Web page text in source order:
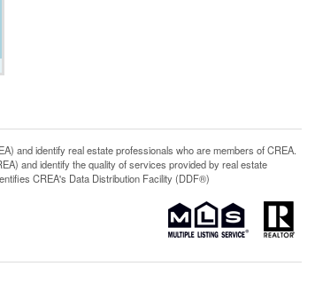
and identify real estate professionals who are members of CREA.
and identify the quality of services provided by real estate
CREA's Data Distribution Facility (DDF®)